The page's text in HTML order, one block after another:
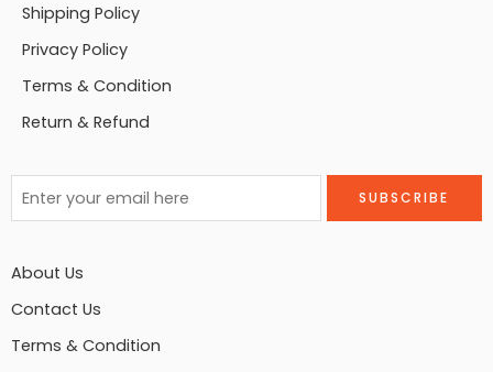
Shipping Policy
Privacy Policy
Terms & Condition
Return & Refund
About Us
Contact Us
Terms & Condition